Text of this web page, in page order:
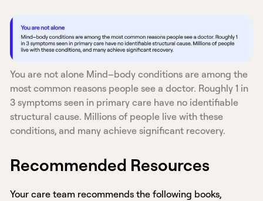
You are not alone Mind–body conditions are among the
most common reasons people see a doctor. Roughly 1 in
3 symptoms seen in primary care have no identifiable
structural cause. Millions of people live with these
conditions, and many achieve significant recovery.
Recommended Resources
Your care team recommends the following books,